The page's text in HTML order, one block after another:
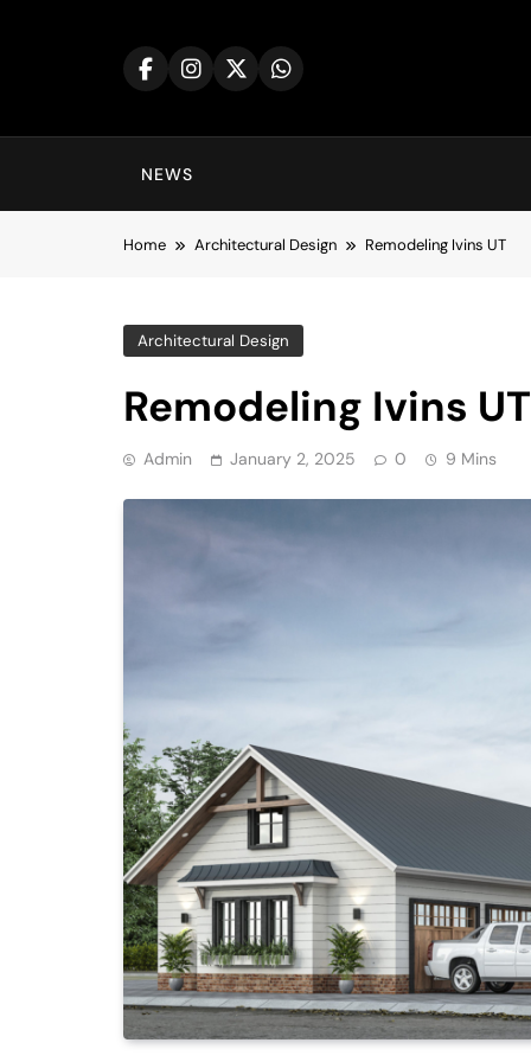
NEWS
Home Architectural Design Remodeling Ivins UT
Architectural Design
Remodeling Ivins UT
Admin January 2, 2025 0 9 Mins